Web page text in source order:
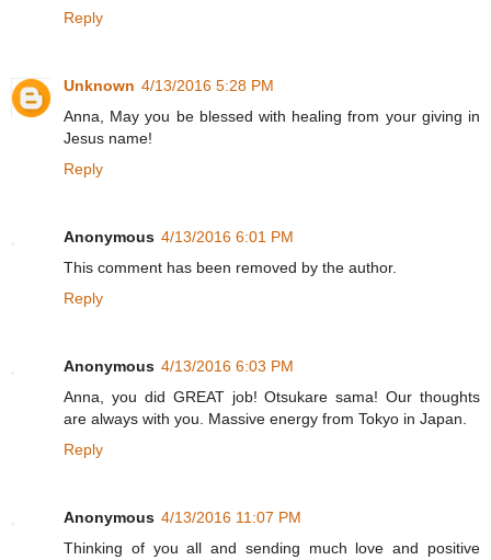
Reply
Unknown 4/13/2016 5:28 PM
Anna, May you be blessed with healing from your giving in
Jesus name!
Reply
Anonymous 4/13/2016 6:01 PM
This comment has been removed by the author.
Reply
Anonymous 4/13/2016 6:03 PM
Anna, you did GREAT job! Otsukare sama! Our thoughts
are always with you. Massive energy from Tokyo in Japan.
Reply
Anonymous 4/13/2016 11:07 PM
Thinking of you all and sending much love and positive